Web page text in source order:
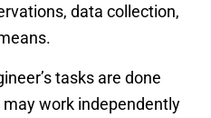
data collection,
tasks are done
work independently